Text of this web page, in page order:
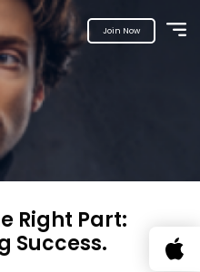
Join Now
Right Part:
Success.